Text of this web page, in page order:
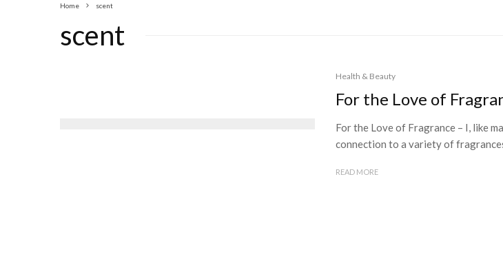
Home scent
scent
Health & Beauty
For the Love of
For the Love of Fragrance – I, like
connection to a variety of
READ MORE